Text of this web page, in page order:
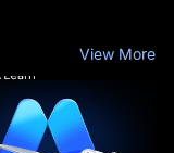
View More